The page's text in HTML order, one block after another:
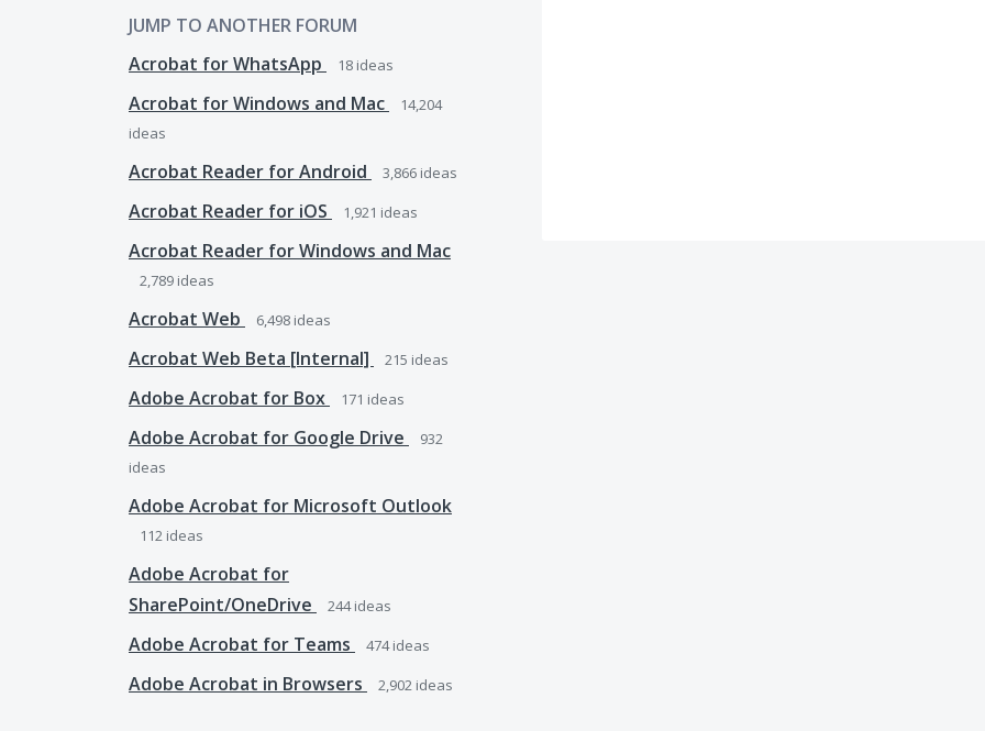
JUMP TO ANOTHER FORUM
Acrobat for WhatsApp
18 ideas
Acrobat for Windows and Mac
14,204
ideas
Acrobat Reader for Android 3,866 ideas
Acrobat Reader for iOS 1,921 ideas
Acrobat Reader for Windows and Mac
2,789 ideas
Acrobat Web 6,498 ideas
Acrobat Web Beta [Internal] 215 ideas
Adobe Acrobat for Box 171 ideas
Adobe Acrobat for Google Drive
932
ideas
Adobe Acrobat for Microsoft Outlook
112 ideas
Adobe Acrobat for
SharePoint/OneDrive
244ideas
Adobe Acrobat for Teams 474ideas
Adobe Acrobat in Browsers 2,902 ideas